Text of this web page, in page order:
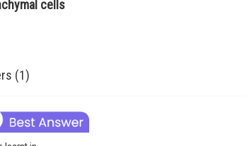
cells
(1)